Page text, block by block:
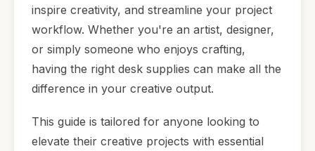
inspire creativity, and streamline your project
workflow. Whether you're an artist, designer,
or simply someone who enjoys crafting,
having the right desk supplies can make all the
difference in your creative output.
This guide is tailored for anyone looking to
elevate their creative projects with essential